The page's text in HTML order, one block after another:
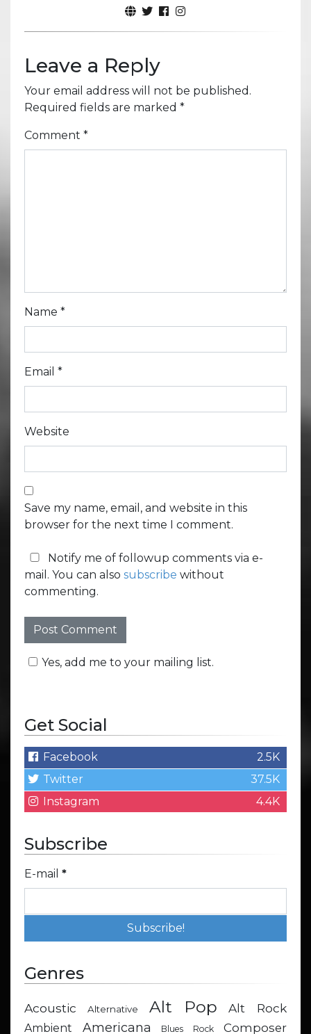
Leave a Reply
Your email address will not be published.
Required fields are marked *
Comment *
Name *
Email *
Website
Save my name, email, and website in this
browser for the next time I comment.
Notify me of followup comments via e-
mail. You can also subscribe without
commenting.
Yes, add me to your mailing list.
Get Social
Facebook
2.5K
Twitter
37.5K
Instagram
4.4K
Subscribe
E-mail *
Genres
Acoustic Alternative Alt Pop Alt Rock
Ambient Americana Blues Rock
Composer